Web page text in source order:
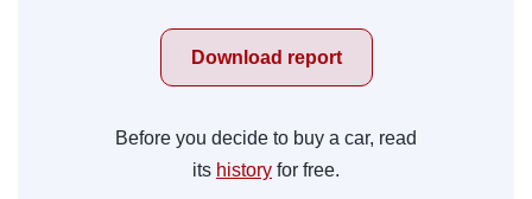
Download report
Before you decide to buy a car, read
its history for free.